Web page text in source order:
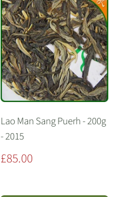
Lao Man Sang Puerh - 200g
- 2015
Sale
£85.00